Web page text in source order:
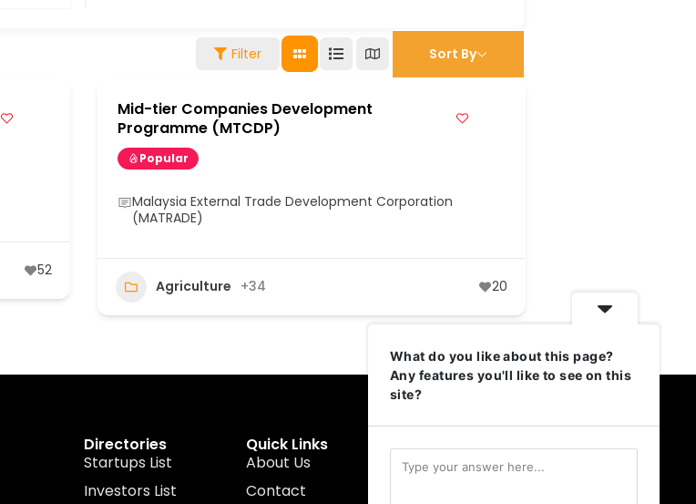
Filter Sort By
52
Mid-tier Companies Development
Programme (MTCDP)
Popular
Malaysia External Trade Development Corporation
(MATRADE)
Agriculture +34 20
Directories
Startups List
Investors List
Quick Links
About Us
Contact
Get In Touch
muruku@1337ventures.net
What do you like about this page?
Any features you'll like to see on this
site?